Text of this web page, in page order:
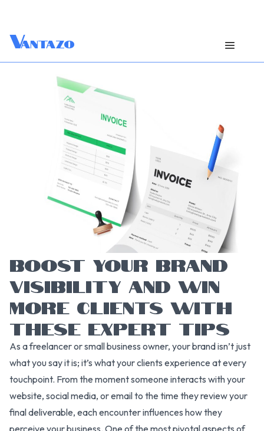
Vantazo
BOOST YOUR BRAND
VISIBILITY AND WIN
MORE CLIENTS WITH
THESE EXPERT TIPS
As a freelancer or small business owner, your brand isn’t just
what you say it is; it’s what your clients experience at every
touchpoint. From the moment someone interacts with your
website, social media, or email to the time they review your
final deliverable, each encounter influences how they
perceive your business. One of the most pivotal aspects of